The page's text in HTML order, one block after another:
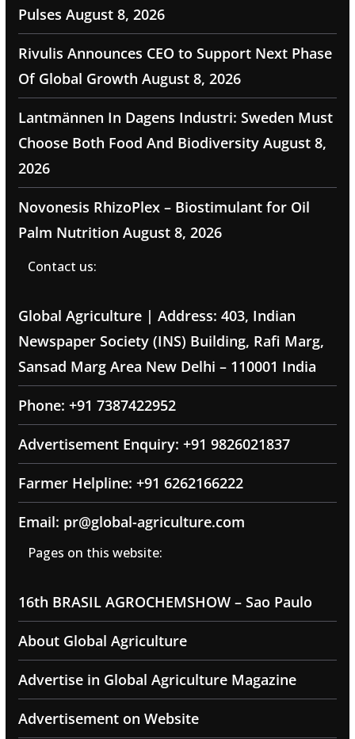
Pulses August 8, 2026
Rivulis Announces CEO to Support Next Phase
Of Global Growth August 8, 2026
Lantmännen In Dagens Industri: Sweden Must
Choose Both Food And Biodiversity August 8,
2026
Novonesis RhizoPlex – Biostimulant for Oil
Palm Nutrition August 8, 2026
Contact us:
Global Agriculture | Address: 403, Indian
Newspaper Society (INS) Building, Rafi Marg,
Sansad Marg Area New Delhi – 110001 India
Phone: +91 7387422952
Advertisement Enquiry: +91 9826021837
Farmer Helpline: +91 6262166222
Email: pr@global-agriculture.com
Pages on this website:
16th BRASIL AGROCHEMSHOW – Sao Paulo
About Global Agriculture
Advertise in Global Agriculture Magazine
Advertisement on Website